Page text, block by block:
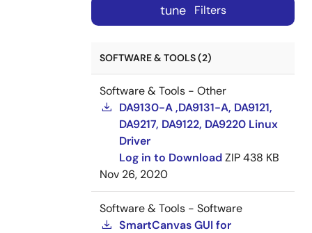
tune Filters
SOFTWARE & TOOLS (2)
Software & Tools - Other
DA9130-A ,DA9131-A, DA9121,
DA9217, DA9122, DA9220 Linux
Driver
Log in to DownloadZIP438 KB
Nov 26, 2020
Software & Tools - Software
SmartCanvas GUI for